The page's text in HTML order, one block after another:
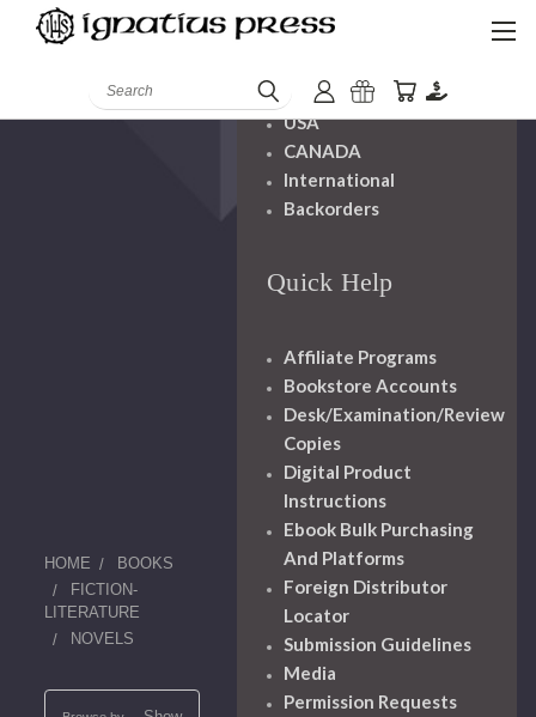
Search
HOME
BOOKS
FICTION-
LITERATURE
NOVELS
Handling
USA
CANADA
International
Backorders
Quick Help
Affiliate Programs
Bookstore Accounts
Desk/Examination/Review
Copies
Digital Product
Instructions
Ebook Bulk Purchasing
And Platforms
Foreign Distributor
Locator
Submission Guidelines
Media
Permission Requests